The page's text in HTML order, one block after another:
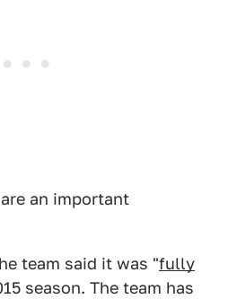
an important
team said it was "fully
season. The team has